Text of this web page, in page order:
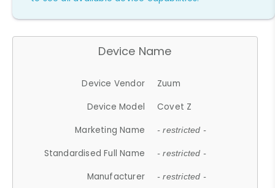
Device Name
Device Vendor
Zuum
Device Model
Covet Z
Marketing Name
- restricted -
Standardised Full Name - restricted -
Manufacturer - restricted -